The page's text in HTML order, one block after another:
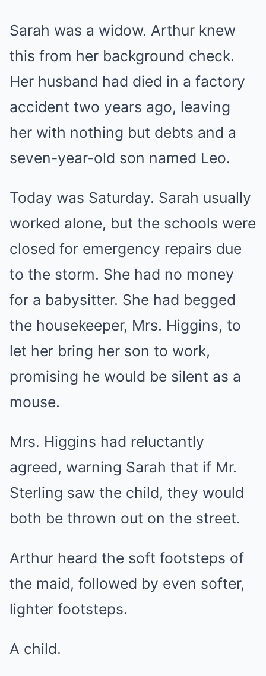
Sarah was a widow. Arthur knew
this from her background check.
Her husband had died in a factory
accident two years ago, leaving
her with nothing but debts and a
seven-year-old son named Leo.
Today was Saturday. Sarah usually
worked alone, but the schools were
closed for emergency repairs due
to the storm. She had no money
for a babysitter. She had begged
the housekeeper, Mrs. Higgins, to
let her bring her son to work,
promising he would be silent as a
mouse.
Mrs. Higgins had reluctantly
agreed, warning Sarah that if Mr.
Sterling saw the child, they would
both be thrown out on the street.
Arthur heard the soft footsteps of
the maid, followed by even softer,
lighter footsteps.
A child.